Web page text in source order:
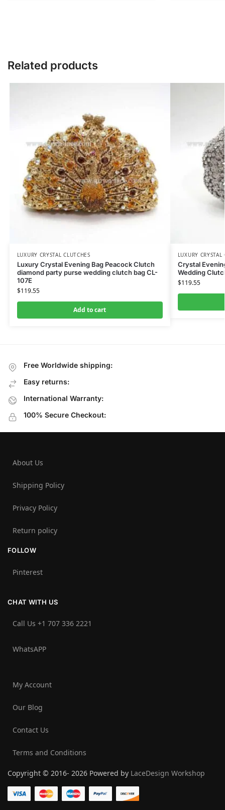
Related products
LUXURY CRYSTAL CLUTCHES
Luxury Crystal Evening Bag Peacock Clutch
diamond party purse wedding clutch bag CL-
107E
$119.55
Add to cart
LUXURY CRYSTAL
Crystal
Wedding
$119.55
Free Worldwide shipping:
Easy returns:
International Warranty:
100% Secure Checkout:
About Us
Shipping Policy
Privacy Policy
Return policy
FOLLOW
Pinterest
CHAT WITH US
Call Us +1 707 336 2221‬
WhatsAPP
My Account
Our Blog
Contact Us
Terms and Conditions
Copyright © 2016- 2026 Powered by LaceDesign Workshop